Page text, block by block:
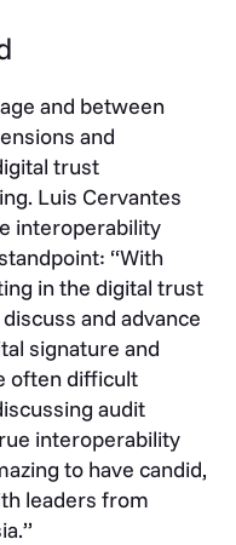
and between
and
trust
Luis Cervantes
interoperability
“With
in the digital trust
and advance
signature and
often difficult
audit
interoperability
to have candid,
leaders from